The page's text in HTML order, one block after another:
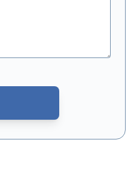
- theGoogle Privacy Policy